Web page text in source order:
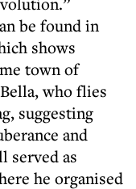
be found in
shows
town of
who flies
suggesting
and
served as
he organised